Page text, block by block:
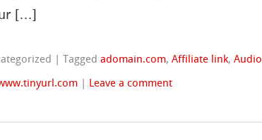
[…]
|Taggedadomain.com,Affiliate link,Audio
| Leave a comment